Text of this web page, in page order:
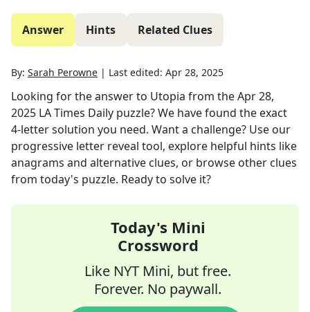
Answer Hints Related Clues
By: Sarah Perowne | Last edited: Apr 28, 2025
Looking for the answer to Utopia from theApr 28,
2025 LA Times Daily puzzle? We have found the exact
4-letter solution you need. Want a challenge? Use our
progressive letter reveal tool, explore helpful hints like
anagrams and alternative clues, or browse other clues
from today's puzzle. Ready to solve it?
Today's Mini
Crossword
Like NYT Mini, but free.
Forever. No paywall.